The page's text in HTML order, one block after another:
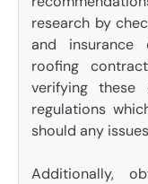
research by
and insurance
roofing
verifying these
regulations
should any
Additionally,